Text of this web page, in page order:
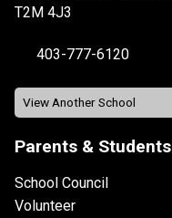
T2M 4J3
403-777-6120
Parents & Students
School Council
Volunteer